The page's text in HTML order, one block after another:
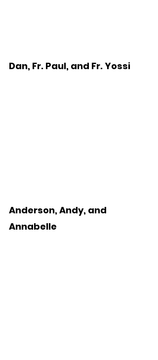
Dan, Fr. Paul, and Fr. Yossi
Anderson, Andy, and
Annabelle